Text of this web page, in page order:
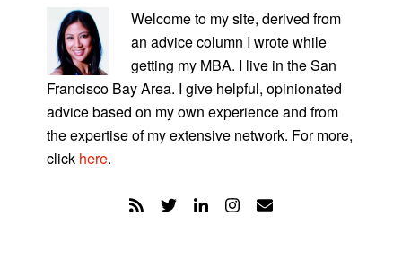
SIDEBAR
Welcome to my site, derived from
an advice column I wrote while
getting my MBA. I live in the San
Francisco Bay Area. I give helpful, opinionated
advice based on my own experience and from
the expertise of my extensive network. For more,
click here.